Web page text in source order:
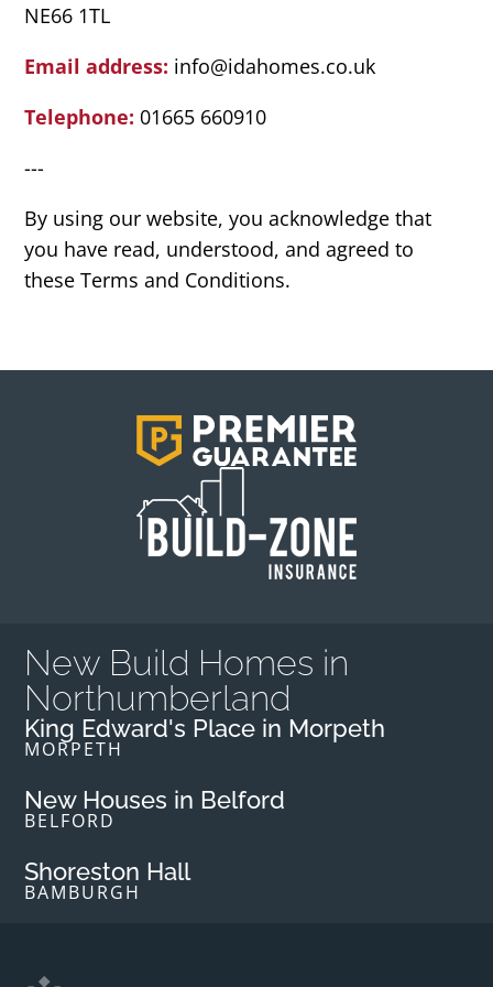
NE66 1TL
Email address: info@idahomes.co.uk
Telephone: 01665 660910
---
By using our website, you acknowledge that
you have read, understood, and agreed to
these Terms and Conditions.
New Build Homes in
Northumberland
King Edward's Place in Morpeth
MORPETH
New Houses in Belford
BELFORD
Shoreston Hall
BAMBURGH